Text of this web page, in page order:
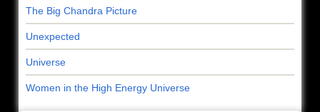
The Big Chandra Picture
Unexpected
Universe
Women in the High Energy Universe